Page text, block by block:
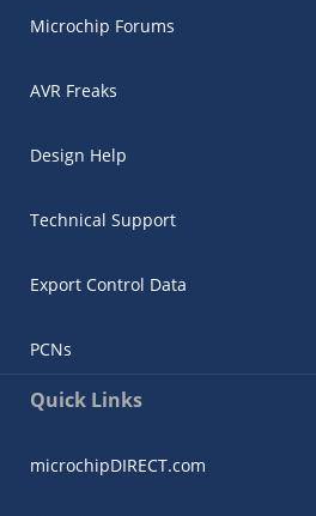
Microchip Forums
AVR Freaks
Design Help
Technical Support
Export Control Data
PCNs
Quick Links
microchipDIRECT.com